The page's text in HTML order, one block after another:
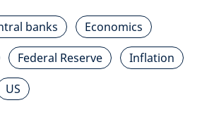
banks
Economics
Federal Reserve
Inflation
US